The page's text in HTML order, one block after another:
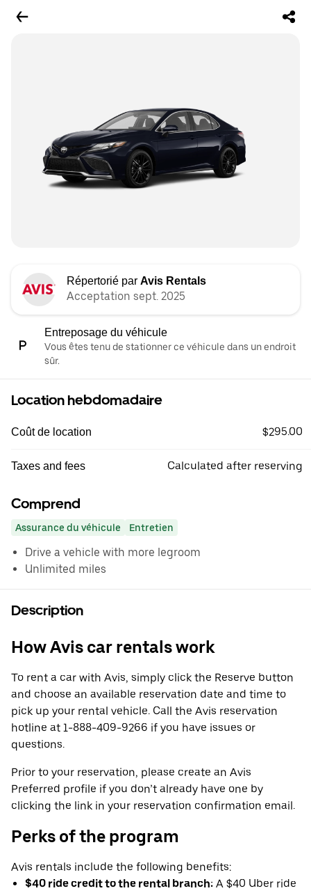
Répertorié par Avis Rentals
Acceptation sept. 2025
Entreposage du véhicule
Vous êtes tenu de stationner ce véhicule dans un endroit
sûr.
Location hebdomadaire
Coût de location $295.00
Taxes and fees Calculated after reserving
Comprend
Assurance du véhicule Entretien
Drive a vehicle with more legroom
Unlimited miles
Description
How Avis car rentals work
To rent a car with Avis, simply click the Reserve button
and choose an available reservation date and time to
pick up your rental vehicle. Call the Avis reservation
hotline at 1-888-409-9266 if you have issues or
questions.
Prior to your reservation, please create an Avis
Preferred profile if you don’t already have one by
clicking the link in your reservation confirmation email.
Perks of the program
Avis rentals include the following benefits:
$40 ride credit to the rental branch: A $40 Uber ride